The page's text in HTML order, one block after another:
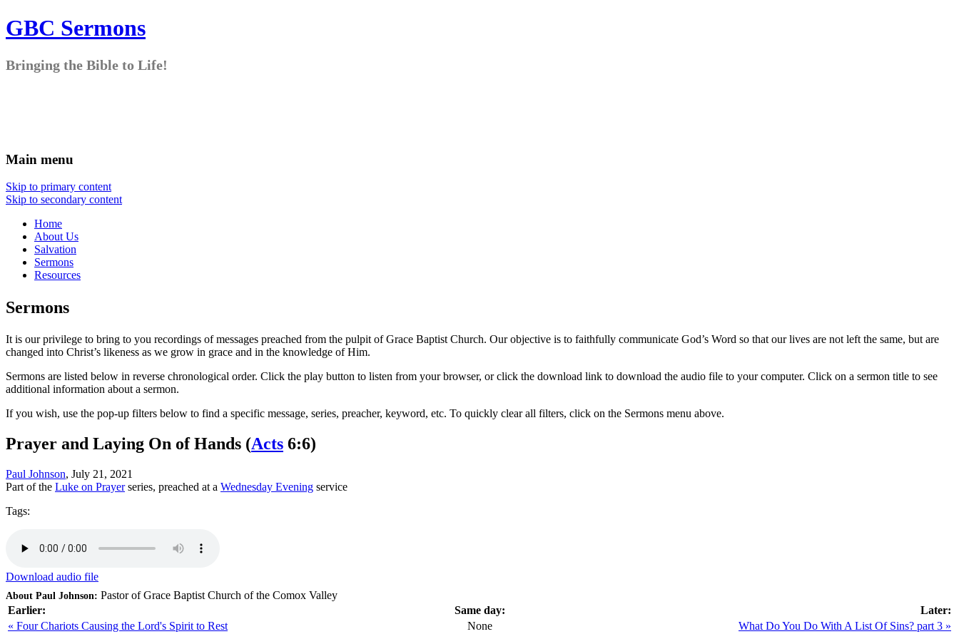
GBC Sermons
Bringing the Bible to Life!
Main menu
Skip to primary content
Skip to secondary content
Home
About Us
Salvation
Sermons
Resources
Sermons
It is our privilege to bring to you recordings of messages preached from the pulpit of Grace Baptist Church. Our objective is to faithfully communicate God’s Word so that our lives are not left the same, but are
changed into Christ’s likeness as we grow in grace and in the knowledge of Him.
Sermons are listed below in reverse chronological order. Click the play button to listen from your browser, or click the download link to download the audio file to your computer. Click on a sermon title to see
additional information about a sermon.
If you wish, use the pop-up filters below to find a specific message, series, preacher, keyword, etc. To quickly clear all filters, click on the Sermons menu above.
Prayer and Laying On of Hands (Acts 6:6)
Paul Johnson, July 21, 2021
Part of the Luke on Prayerseries, preached at a Wednesday Evening service
Tags:
Download audio file
About Paul Johnson: Pastor of Grace Baptist Church of the Comox Valley
Earlier:
Same day:
Later:
« Four Chariots Causing the Lord's Spirit to Rest
None What Do You Do With A List Of Sins? part 3 »